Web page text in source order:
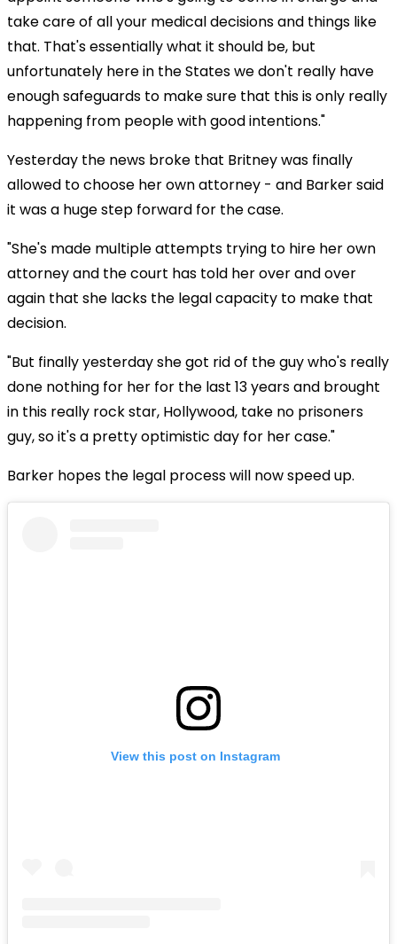
take care of all your medical decisions and things like
that. That's essentially what it should be, but
unfortunately here in the States we don't really have
enough safeguards to make sure that this is only really
happening from people with good intentions."
Yesterday the news broke that Britney was finally
allowed to choose her own attorney - and Barker said
it was a huge step forward for the case.
"She's made multiple attempts trying to hire her own
attorney and the court has told her over and over
again that she lacks the legal capacity to make that
decision.
"But finally yesterday she got rid of the guy who's really
done nothing for her for the last 13 years and brought
in this really rock star, Hollywood, take no prisoners
guy, so it's a pretty optimistic day for her case."
Barker hopes the legal process will now speed up.
View this post on Instagram